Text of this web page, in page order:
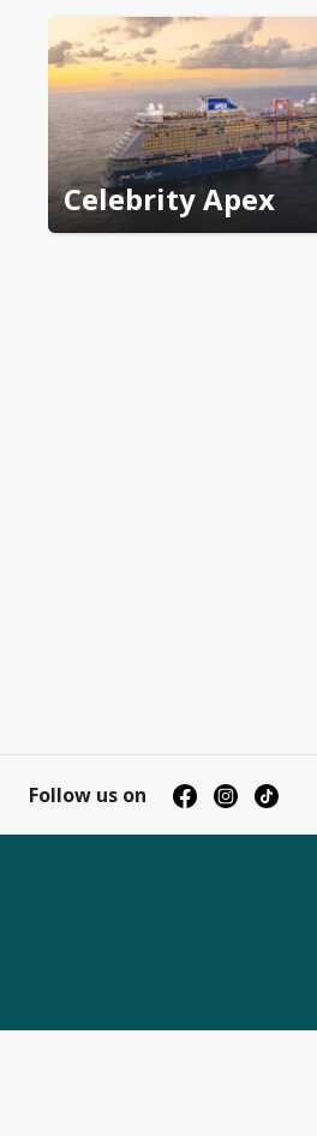
Celebrity Apex
Follow us on